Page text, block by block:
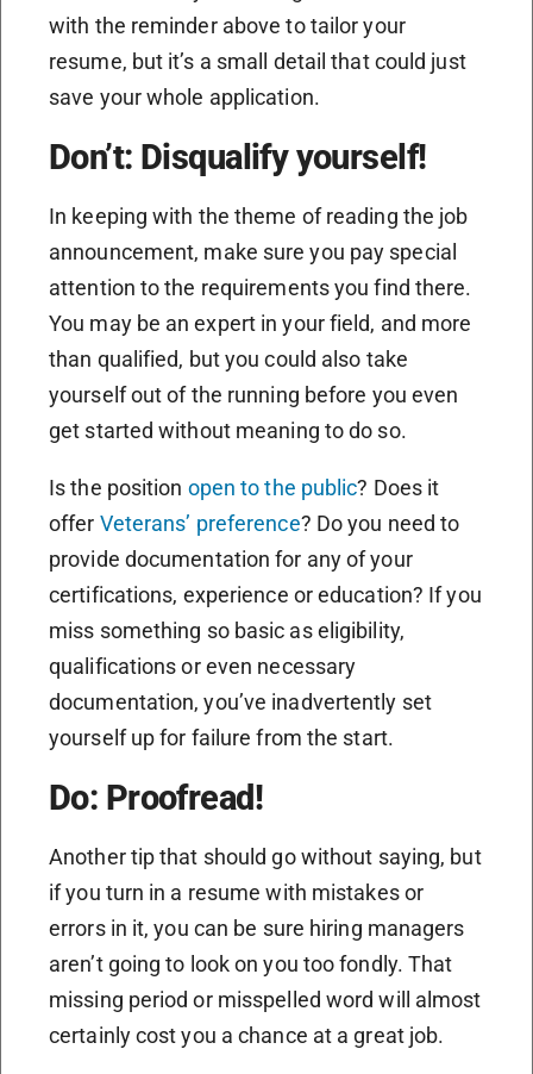
with the reminder above to tailor your
resume, but it’s a small detail that could just
save your whole application.
Don’t: Disqualify yourself!
In keeping with the theme of reading the job
announcement, make sure you pay special
attention to the requirements you find there.
You may be an expert in your field, and more
than qualified, but you could also take
yourself out of the running before you even
get started without meaning to do so.
Is the position open to the public? Does it
offer Veterans’ preference? Do you need to
provide documentation for any of your
certifications, experience or education? If you
miss something so basic as eligibility,
qualifications or even necessary
documentation, you’ve inadvertently set
yourself up for failure from the start.
Do: Proofread!
Another tip that should go without saying, but
if you turn in a resume with mistakes or
errors in it, you can be sure hiring managers
aren’t going to look on you too fondly. That
missing period or misspelled word will almost
certainly cost you a chance at a great job.